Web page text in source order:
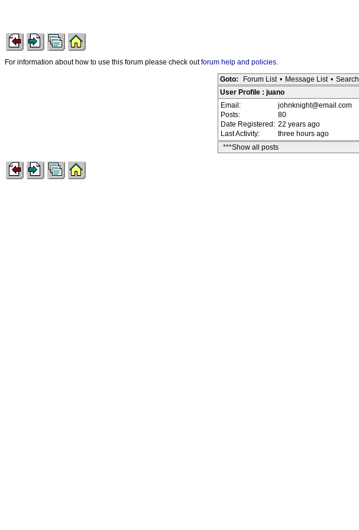
For information about how to use this forum please check outforum help and policies.
Goto: Forum List • Message List • Search
User Profile : juano
Email:
johnknight@email.com
Posts:
80
Date Registered: 22 years ago
Last Activity:
three hours ago
***Show all posts